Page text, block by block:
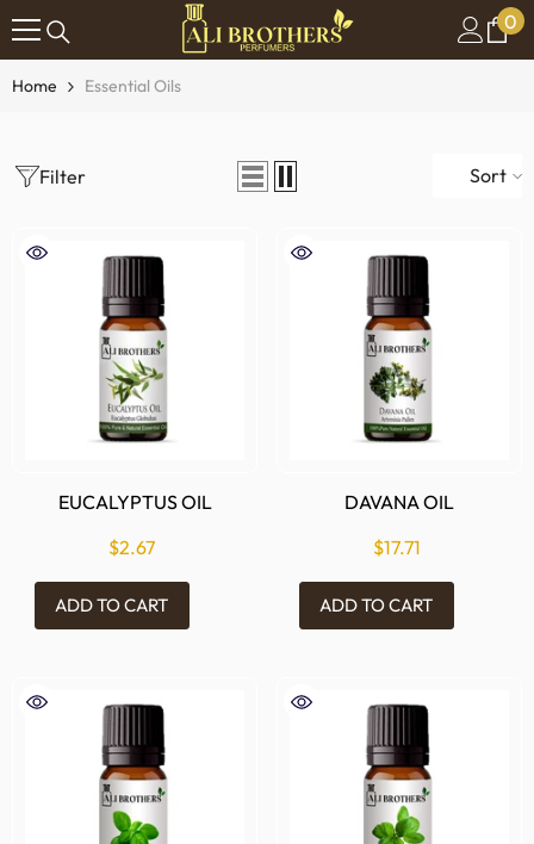
SKIP TO CONTENT 00
Home Essential Oils
Filter Sort
EUCALYPTUS OIL
$2.67
ADD TO CART
DAVANA OIL
$17.71
ADD TO CART